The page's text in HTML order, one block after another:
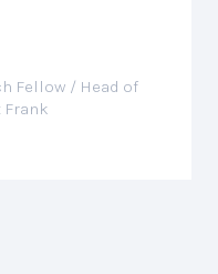
Fellow / Head of
Frank